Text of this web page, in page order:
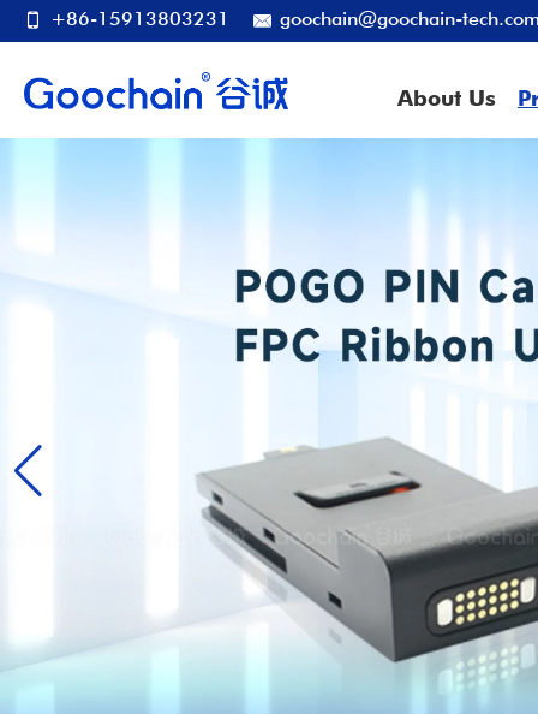
+86-15913803231 goochain@goochain-tech.com
About Us